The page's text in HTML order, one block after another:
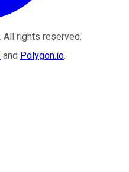
. All rights reserved.
and Polygon.io.